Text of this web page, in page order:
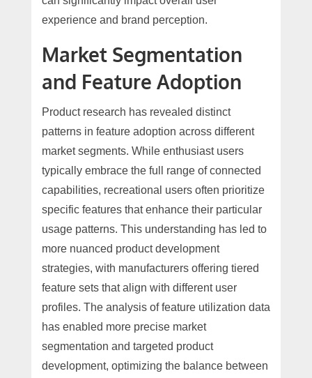
experience and brand perception.
Market Segmentation
and Feature Adoption
Product research has revealed distinct
patterns in feature adoption across different
market segments. While enthusiast users
typically embrace the full range of connected
capabilities, recreational users often prioritize
specific features that enhance their particular
usage patterns. This understanding has led to
more nuanced product development
strategies, with manufacturers offering tiered
feature sets that align with different user
profiles. The analysis of feature utilization data
has enabled more precise market
segmentation and targeted product
development, optimizing the balance between